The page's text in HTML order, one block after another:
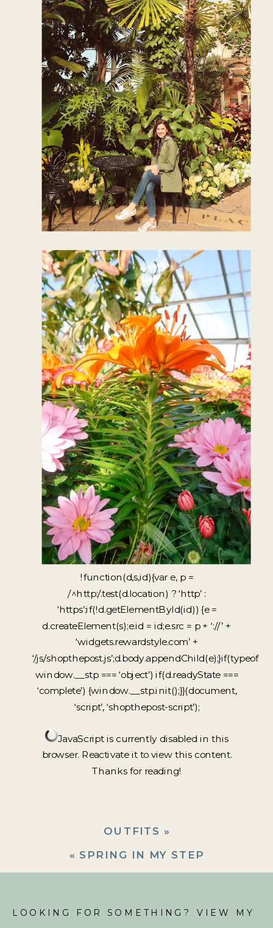
!function(d,s,id){var e, p =
/^http:/.test(d.location) ? ‘http’ :
‘https’;if(!d.getElementById(id)) {e =
d.createElement(s);e.id = id;e.src = p + ‘://’ +
‘widgets.rewardstyle.com’ +
‘/js/shopthepost.js’;d.body.appendChild(e);}if(typeof
window.__stp === ‘object’) if(d.readyState ===
‘complete’) {window.__stp.init();}}(document,
‘script’, ‘shopthepost-script’);
JavaScript is currently disabled in this
browser. Reactivate it to view this content.
Thanks for reading!
OUTFITS »
« SPRING IN MY STEP
LOOKING FOR SOMETHING? VIEW MY